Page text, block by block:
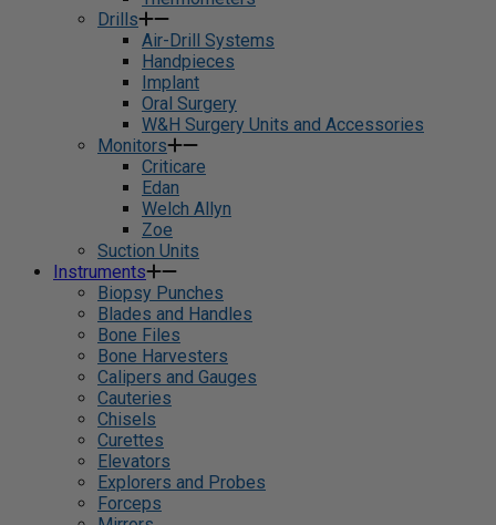
Drills
Air-Drill Systems
Handpieces
Implant
Oral Surgery
W&H Surgery Units and Accessories
Monitors
Criticare
Edan
Welch Allyn
Zoe
Suction Units
Instruments
Biopsy Punches
Blades and Handles
Bone Files
Bone Harvesters
Calipers and Gauges
Cauteries
Chisels
Curettes
Elevators
Explorers and Probes
Forceps